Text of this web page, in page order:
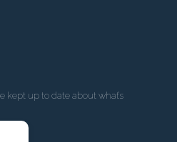
kept up to date about what’s